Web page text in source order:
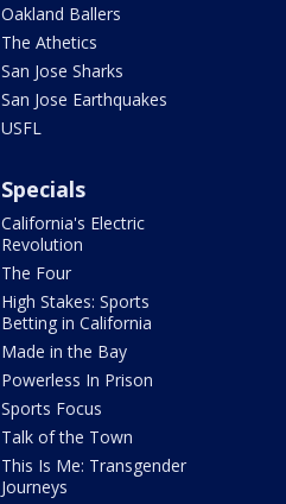
Oakland Ballers
The Athetics
San Jose Sharks
San Jose Earthquakes
USFL
Specials
California's Electric
Revolution
The Four
High Stakes: Sports
Betting in California
Made in the Bay
Powerless In Prison
Sports Focus
Talk of the Town
This Is Me: Transgender
Journeys